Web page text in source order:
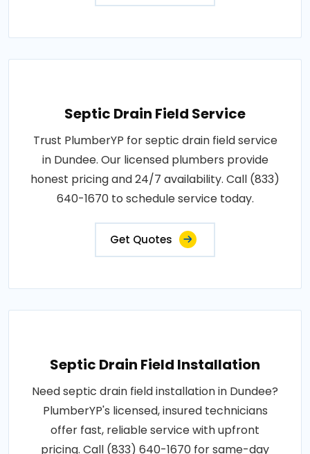
Septic Drain Field Service
Trust PlumberYP for septic drain field service
in Dundee. Our licensed plumbers provide
honest pricing and 24/7 availability. Call (833)
640-1670 to schedule service today.
Get Quotes
Septic Drain Field Installation
Need septic drain field installation in Dundee?
PlumberYP's licensed, insured technicians
offer fast, reliable service with upfront
pricing. Call (833) 640-1670 for same-day